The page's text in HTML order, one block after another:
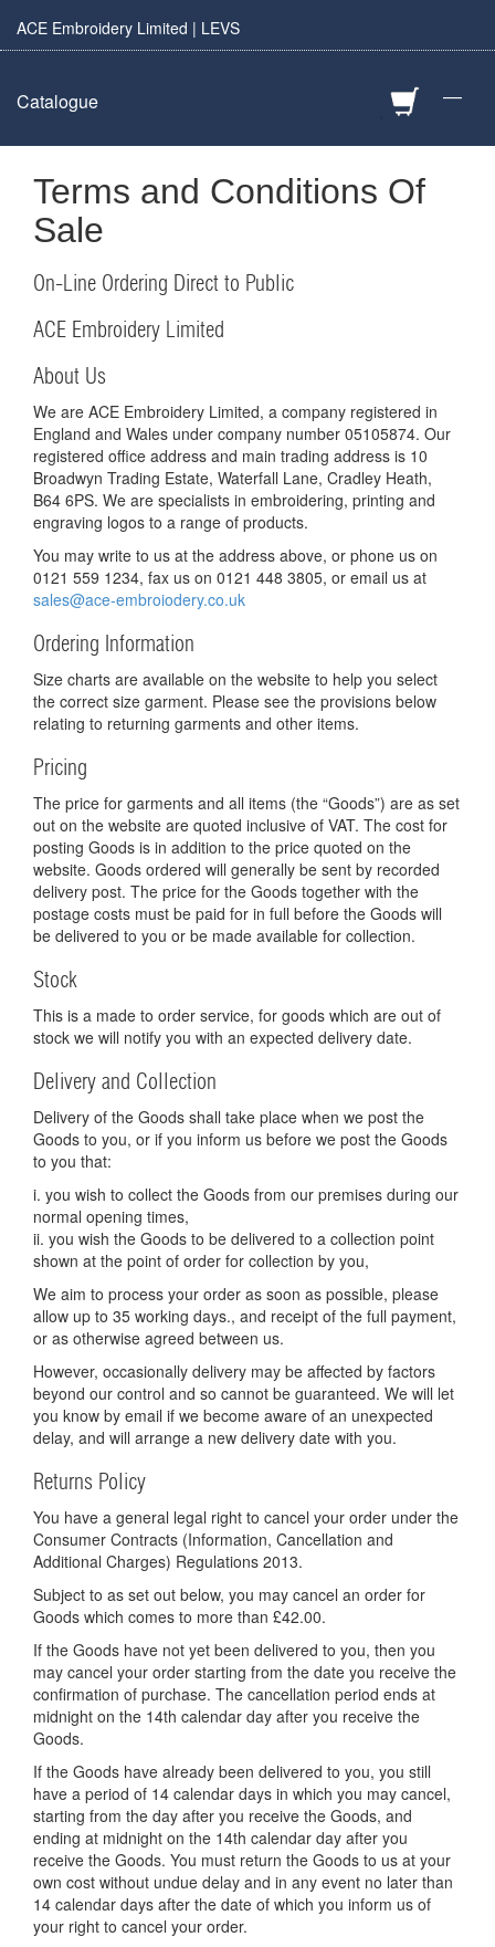
ACE Embroidery Limited | LEVS
—
Catalogue
Terms and Conditions Of
Sale
On-Line Ordering Direct to Public
ACE Embroidery Limited
About Us
We are ACE Embroidery Limited, a company registered in
England and Wales under company number 05105874. Our
registered office address and main trading address is 10
Broadwyn Trading Estate, Waterfall Lane, Cradley Heath,
B64 6PS. We are specialists in embroidering, printing and
engraving logos to a range of products.
You may write to us at the address above, or phone us on
0121 559 1234, fax us on 0121 448 3805, or email us at
sales@ace-embroiodery.co.uk
Ordering Information
Size charts are available on the website to help you select
the correct size garment. Please see the provisions below
relating to returning garments and other items.
Pricing
The price for garments and all items (the “Goods”) are as set
out on the website are quoted inclusive of VAT. The cost for
posting Goods is in addition to the price quoted on the
website. Goods ordered will generally be sent by recorded
delivery post. The price for the Goods together with the
postage costs must be paid for in full before the Goods will
be delivered to you or be made available for collection.
Stock
This is a made to order service, for goods which are out of
stock we will notify you with an expected delivery date.
Delivery and Collection
Delivery of the Goods shall take place when we post the
Goods to you, or if you inform us before we post the Goods
to you that:
i. you wish to collect the Goods from our premises during our
normal opening times,
ii. you wish the Goods to be delivered to a collection point
shown at the point of order for collection by you,
We aim to process your order as soon as possible, please
allow up to 35 working days., and receipt of the full payment,
or as otherwise agreed between us.
However, occasionally delivery may be affected by factors
beyond our control and so cannot be guaranteed. We will let
you know by email if we become aware of an unexpected
delay, and will arrange a new delivery date with you.
Returns Policy
You have a general legal right to cancel your order under the
Consumer Contracts (Information, Cancellation and
Additional Charges) Regulations 2013.
Subject to as set out below, you may cancel an order for
Goods which comes to more than £42.00.
If the Goods have not yet been delivered to you, then you
may cancel your order starting from the date you receive the
confirmation of purchase. The cancellation period ends at
midnight on the 14th calendar day after you receive the
Goods.
If the Goods have already been delivered to you, you still
have a period of 14 calendar days in which you may cancel,
starting from the day after you receive the Goods, and
ending at midnight on the 14th calendar day after you
receive the Goods. You must return the Goods to us at your
own cost without undue delay and in any event no later than
14 calendar days after the date of which you inform us of
your right to cancel your order.